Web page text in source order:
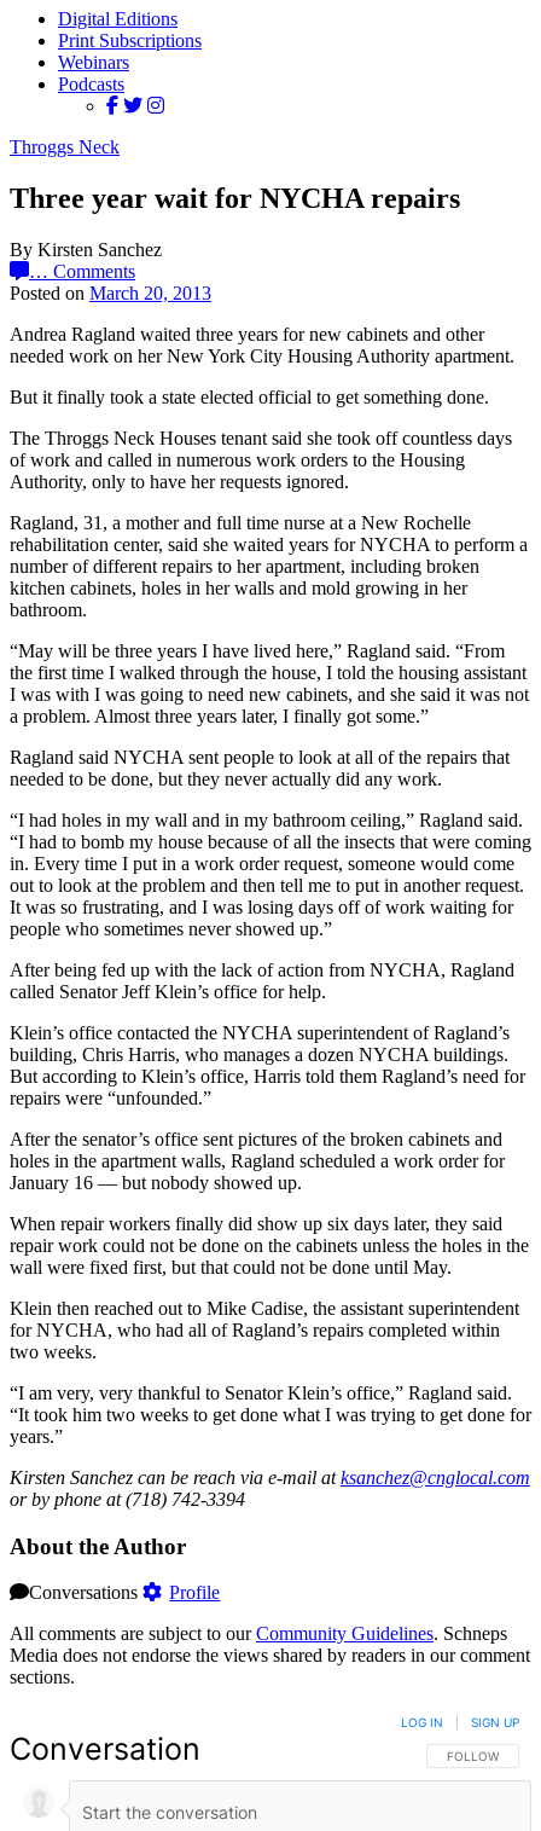
Digital Editions
Print Subscriptions
Webinars
Podcasts
Throggs Neck
Three year wait for NYCHA repairs
By Kirsten Sanchez
… Comments
Posted on March 20, 2013
Andrea Ragland waited three years for new cabinets and other
needed work on her New York City Housing Authority apartment.
But it finally took a state elected official to get something done.
The Throggs Neck Houses tenant said she took off countless days
of work and called in numerous work orders to the Housing
Authority, only to have her requests ignored.
Ragland, 31, a mother and full time nurse at a New Rochelle
rehabilitation center, said she waited years for NYCHA to perform a
number of different repairs to her apartment, including broken
kitchen cabinets, holes in her walls and mold growing in her
bathroom.
“May will be three years I have lived here,” Ragland said. “From
the first time I walked through the house, I told the housing assistant
I was with I was going to need new cabinets, and she said it was not
a problem. Almost three years later, I finally got some.”
Ragland said NYCHA sent people to look at all of the repairs that
needed to be done, but they never actually did any work.
“I had holes in my wall and in my bathroom ceiling,” Ragland said.
“I had to bomb my house because of all the insects that were coming
in. Every time I put in a work order request, someone would come
out to look at the problem and then tell me to put in another request.
It was so frustrating, and I was losing days off of work waiting for
people who sometimes never showed up.”
After being fed up with the lack of action from NYCHA, Ragland
called Senator Jeff Klein’s office for help.
Klein’s office contacted the NYCHA superintendent of Ragland’s
building, Chris Harris, who manages a dozen NYCHA buildings.
But according to Klein’s office, Harris told them Ragland’s need for
repairs were “unfounded.”
After the senator’s office sent pictures of the broken cabinets and
holes in the apartment walls, Ragland scheduled a work order for
January 16 — but nobody showed up.
When repair workers finally did show up six days later, they said
repair work could not be done on the cabinets unless the holes in the
wall were fixed first, but that could not be done until May.
Klein then reached out to Mike Cadise, the assistant superintendent
for NYCHA, who had all of Ragland’s repairs completed within
two weeks.
“I am very, very thankful to Senator Klein’s office,” Ragland said.
“It took him two weeks to get done what I was trying to get done for
years.”
Kirsten Sanchez can be reach via e-mail atksanchez@cnglocal.com
or by phone at (718) 742-3394
About the Author
Conversations
Profile
All comments are subject to ourCommunity Guidelines. Schneps
Media does not endorse the views shared by readers in our comment
sections.
Conversation FOLLOW THIS
FOLLOW
LOG IN SIGN UP